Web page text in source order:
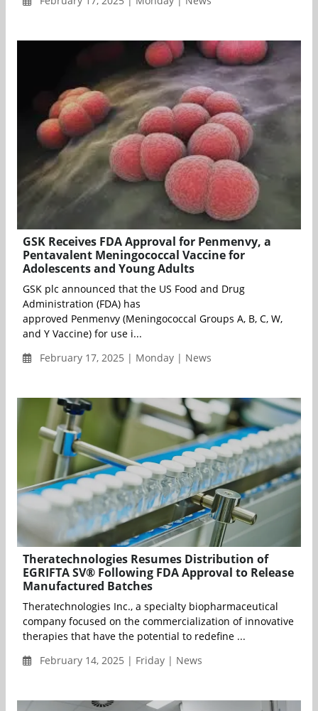
GSK Receives FDA Approval for Penmenvy, a
Pentavalent Meningococcal Vaccine for
Adolescents and Young Adults
GSK plc announced that the US Food and Drug
Administration (FDA) has
approved Penmenvy (Meningococcal Groups A, B, C, W,
and Y Vaccine) for use i...
February 17, 2025 | Monday | News
Theratechnologies Resumes Distribution of
EGRIFTA SV® Following FDA Approval to Release
Manufactured Batches
Theratechnologies Inc., a specialty biopharmaceutical
company focused on the commercialization of innovative
therapies that have the potential to redefine ...
February 14, 2025 | Friday | News